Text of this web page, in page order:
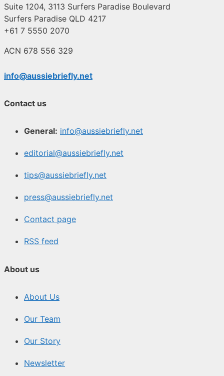
Suite 1204, 3113 Surfers Paradise Boulevard
Surfers Paradise QLD 4217
+61 7 5550 2070
ACN 678 556 329
info@aussiebriefly.net
Contact us
General: info@aussiebriefly.net
editorial@aussiebriefly.net
tips@aussiebriefly.net
press@aussiebriefly.net
Contact page
RSS feed
About us
About Us
Our Team
Our Story
Newsletter